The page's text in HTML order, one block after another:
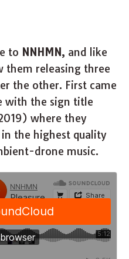
to NNHMN, and like
them releasing three
the other. First came
with the sign title
where they
the highest quality
drone music.